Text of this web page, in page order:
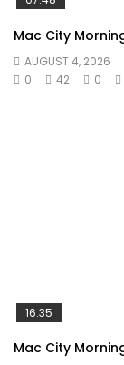
Mac City
AUGUST 4, 2026
0
42 0
16:35
Mac City